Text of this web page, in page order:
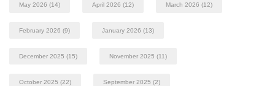
May 2026 (14) April 2026 (12) March 2026 (12)
February 2026 (9) January 2026 (13)
December 2025 (15) November 2025 (11)
October 2025 (22) September 2025 (2)